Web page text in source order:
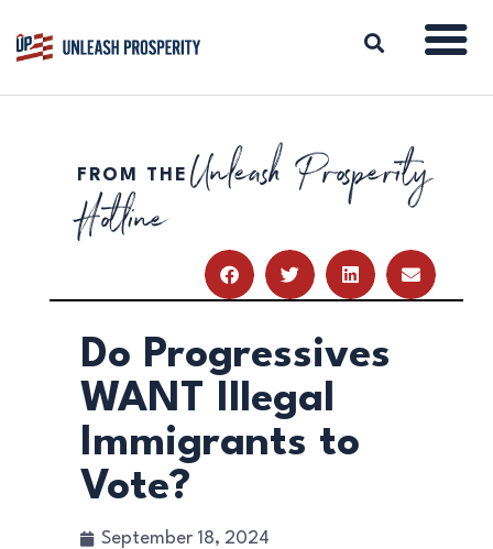
ABOUT
ISSUES
RESOURCES
DONATE
FROM THE Unleash Prosperity
Hotline
Do Progressives
WANT Illegal
Immigrants to
Vote?
September 18, 2024